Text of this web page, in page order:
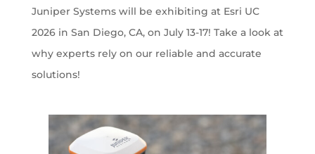
Juniper Systems will be exhibiting at Esri UC
2026 in San Diego, CA, on July 13-17! Take a look at
why experts rely on our reliable and accurate
solutions!